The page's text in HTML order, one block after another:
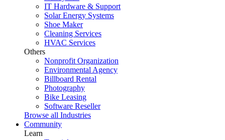
IT Hardware & Support
Solar Energy Systems
Shoe Maker
Cleaning Services
HVAC Services
Others
Nonprofit Organization
Environmental Agency
Billboard Rental
Photography
Bike Leasing
Software Reseller
Browse all Industries
Community
Learn